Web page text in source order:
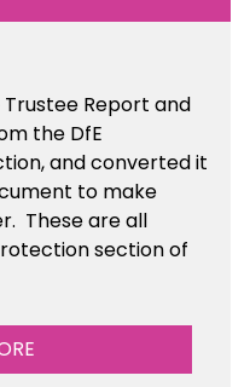
Report and
the DfE
and converted it
to make
These are all
section of